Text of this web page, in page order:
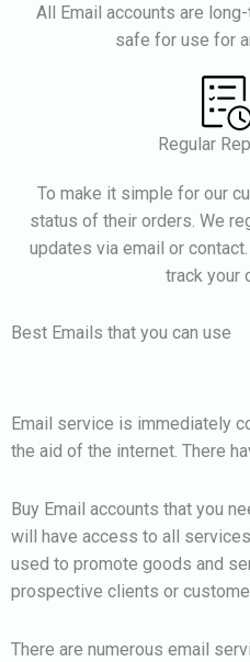
All Email accounts are
safe for use for
Regular
To make it simple for our
status of their orders. We
updates via email or
track your
Best Emails that you can use
Email service is immediately
the aid of the internet. There
Buy Email accounts that you
will have access to all
used to promote goods and
prospective clients or
There are numerous email